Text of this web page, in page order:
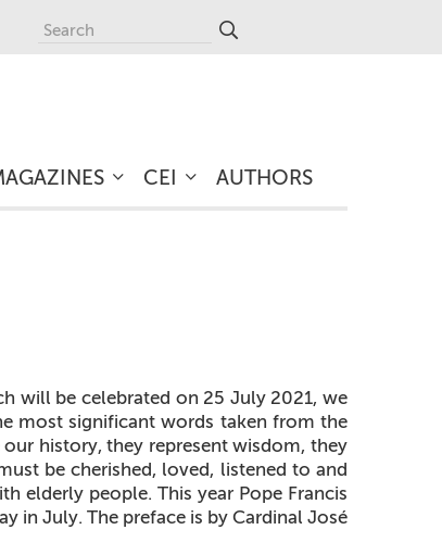
CEI AUTHORS
will be celebrated on 25 July 2021, we
most significant words taken from the
our history, they represent wisdom, they
be cherished, loved, listened to and
elderly people. This year Pope Francis
in July. The preface is by Cardinal José